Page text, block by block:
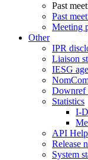
Past
Past
Meeting
Other
IPR
Liaison
IESG
Downref
Statistics
I-
API Help
Release
System